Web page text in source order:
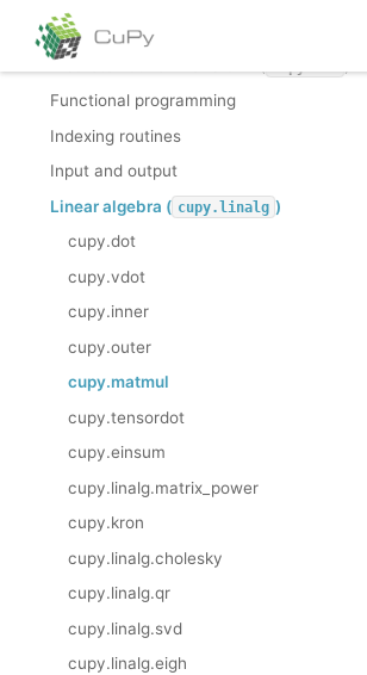
Data type routines
Discrete Fourier Transform (
Functional programming
Indexing routines
Input and output
Linear algebra ( cupy.linalg )
cupy.dot
cupy.vdot
cupy.inner
cupy.outer
cupy.matmul
cupy.tensordot
cupy.einsum
cupy.linalg.matrix_power
cupy.kron
cupy.linalg.cholesky
cupy.linalg.qr
cupy.linalg.svd
cupy.linalg.eigh